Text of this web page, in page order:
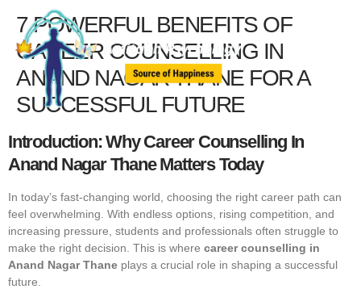
7 POWERFUL BENEFITS OF
CAREER COUNSELLING IN
ANAND NAGAR THANE FOR A
SUCCESSFUL FUTURE
Introduction: Why Career Counselling In
Anand Nagar Thane Matters Today
In today’s fast-changing world, choosing the right career path can
feel overwhelming. With endless options, rising competition, and
increasing pressure, students and professionals often struggle to
make the right decision. This is where career counselling in
Anand Nagar Thane plays a crucial role in shaping a successful
future.